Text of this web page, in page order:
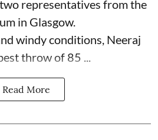
representatives from the
in Glasgow.
windy conditions, Neeraj
throw of 85 ...
Read More